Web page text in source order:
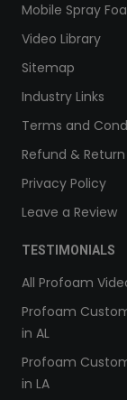
Mobile Spray
Video Library
Sitemap
Industry Links
Terms and
Refund &
Privacy Policy
Leave a Review
TESTIMONIALS
All Profoam
Profoam
in AL
Profoam
in LA